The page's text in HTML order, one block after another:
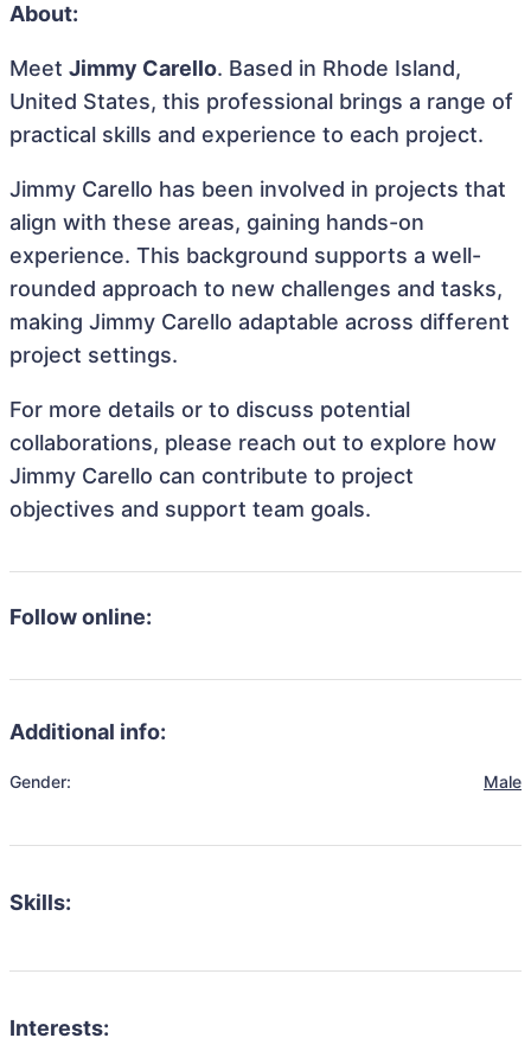
About:
Meet Jimmy Carello. Based in Rhode Island,
United States, this professional brings a range of
practical skills and experience to each project.
Jimmy Carello has been involved in projects that
align with these areas, gaining hands-on
experience. This background supports a well-
rounded approach to new challenges and tasks,
making Jimmy Carello adaptable across different
project settings.
For more details or to discuss potential
collaborations, please reach out to explore how
Jimmy Carello can contribute to project
objectives and support team goals.
Follow online:
Additional info:
Gender: Male
Skills:
Interests: